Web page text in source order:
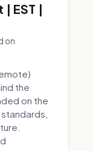
EST |
on
the
on the